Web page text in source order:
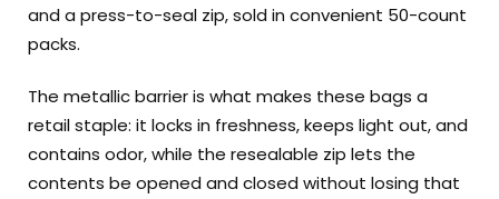
and a press-to-seal zip, sold in convenient 50-count
packs.
The metallic barrier is what makes these bags a
retail staple: it locks in freshness, keeps light out, and
contains odor, while the resealable zip lets the
contents be opened and closed without losing that